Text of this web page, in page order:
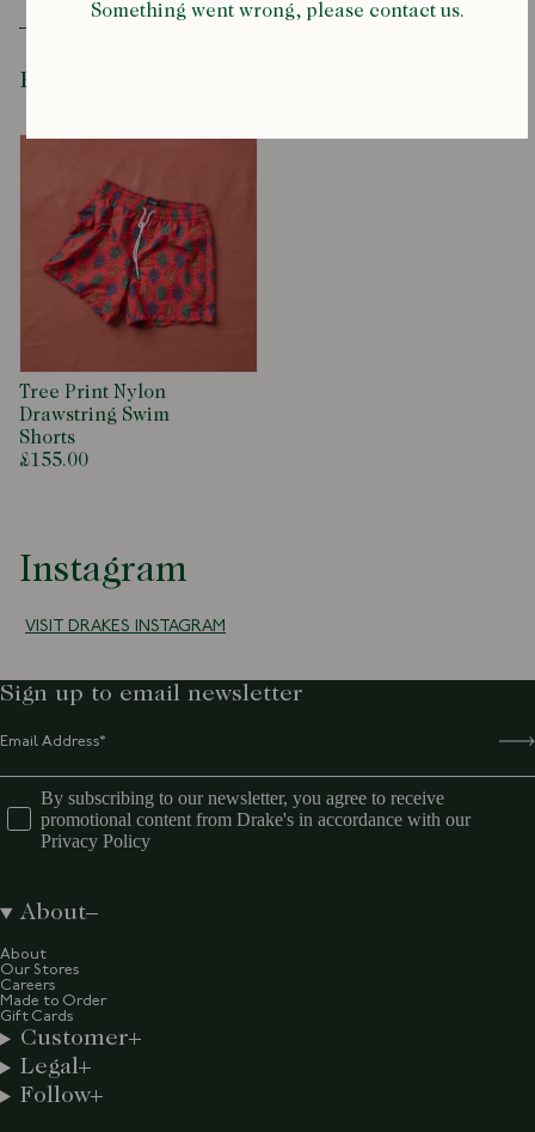
Something went wrong, please contact us.
Recently Viewed
Tree Print Nylon
Drawstring Swim
Shorts
£155.00
Instagram
VISIT DRAKES INSTAGRAM
Sign up to email newsletter
By subscribing to our newsletter, you agree to receive
promotional content from Drake's in accordance with our
Privacy Policy
About
About
Our Stores
Careers
Made to Order
Gift Cards
Customer
Legal
Follow